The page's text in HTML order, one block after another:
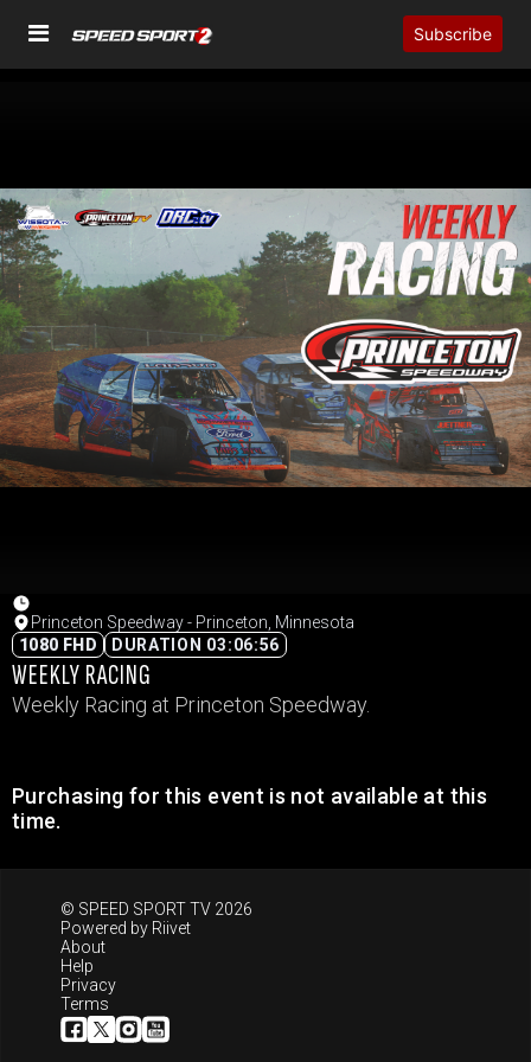
Subscribe
Princeton Speedway - Princeton, Minnesota
1080 FHD
DURATION 03:06:56
WEEKLY RACING
Weekly Racing at Princeton Speedway.
Purchasing for this event is not available at this
time.
© SPEED SPORT TV 2026
Powered by Riivet
About
Help
Privacy
Terms